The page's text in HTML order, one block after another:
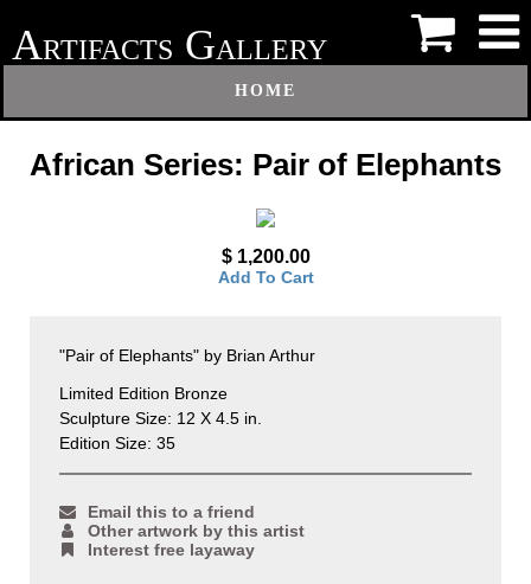
ARTIFACTS GALLERY
HOME
African Series: Pair of Elephants
$ 1,200.00
Add To Cart
"Pair of Elephants" by Brian Arthur
Limited Edition Bronze
Sculpture Size: 12 X 4.5 in.
Edition Size: 35
Email this to a friend
Other artwork by this artist
Interest free layaway